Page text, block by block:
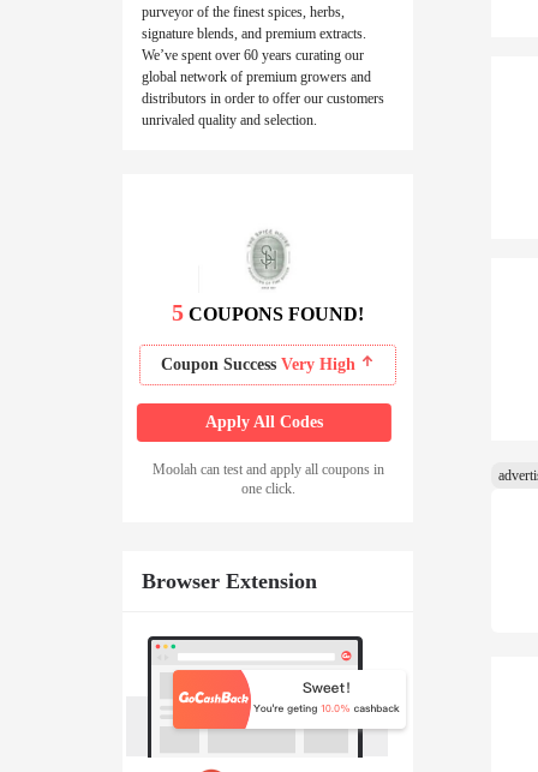
purveyor of the finest spices, herbs,
signature blends, and premium extracts.
We’ve spent over 60 years curating our
global network of premium growers and
distributors in order to offer our customers
unrivaled quality and selection.
5 COUPONS FOUND!
Coupon Success Very High
Apply All Codes
Moolah can test and apply all coupons in
one click.
Browser Extension